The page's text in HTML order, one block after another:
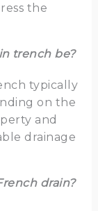
the
trench be?
typically
on the
and
drainage
drain?